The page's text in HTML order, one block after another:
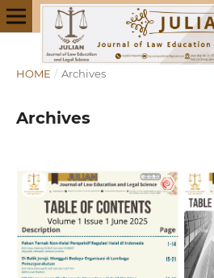
HOME / Archives
Archives